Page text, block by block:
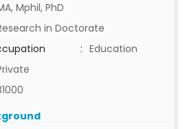
Mphil, PhD
in Doctorate
: Education